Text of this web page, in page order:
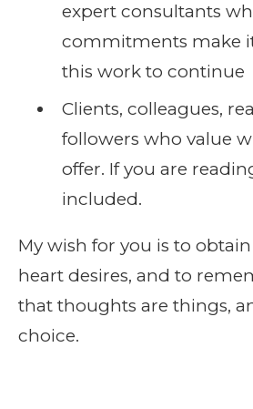
expert consultants
commitments make
this work to continue
Clients, colleagues,
followers who value
offer. If you are
included.
My wish for you is to
heart desires, and to
that thoughts are things,
choice.